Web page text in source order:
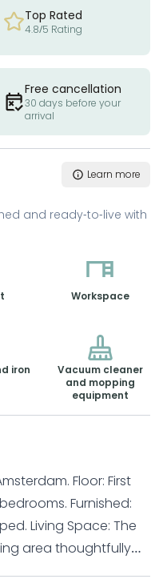
Top Rated
4.8/5 Rating
Free cancellation
30 days before your
arrival
Learn more
and ready-to-live with
Workspace
iron
Vacuum cleaner
and mopping
equipment
Floor: First
Furnished:
Living Space: The
area thoughtfully